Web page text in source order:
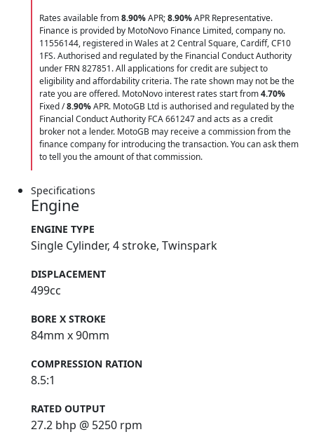
Rates available from8.90%APR;8.90%APR Representative.
Finance is provided by MotoNovo Finance Limited, company no.
11556144, registered in Wales at 2 Central Square, Cardiff, CF10
1FS. Authorised and regulated by the Financial Conduct Authority
under FRN 827851. All applications for credit are subject to
eligibility and affordability criteria. The rate shown may not be the
rate you are offered. MotoNovo interest rates start from4.70%
Fixed /8.90%APR. MotoGB Ltd is authorised and regulated by the
Financial Conduct Authority FCA 661247 and acts as a credit
broker not a lender. MotoGB may receive a commission from the
finance company for introducing the transaction. You can ask them
to tell you the amount of that commission.
Specifications
Engine
ENGINE TYPE
Single Cylinder, 4 stroke, Twinspark
DISPLACEMENT
499cc
BORE X STROKE
84mm x 90mm
COMPRESSION RATION
8.5:1
RATED OUTPUT
27.2 bhp @ 5250 rpm